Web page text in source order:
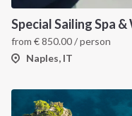
from €850.00/ person
Naples, IT